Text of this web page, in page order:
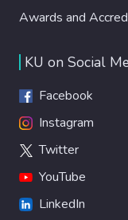
Awards and
KU on Social
Facebook
Instagram
Twitter
YouTube
LinkedIn